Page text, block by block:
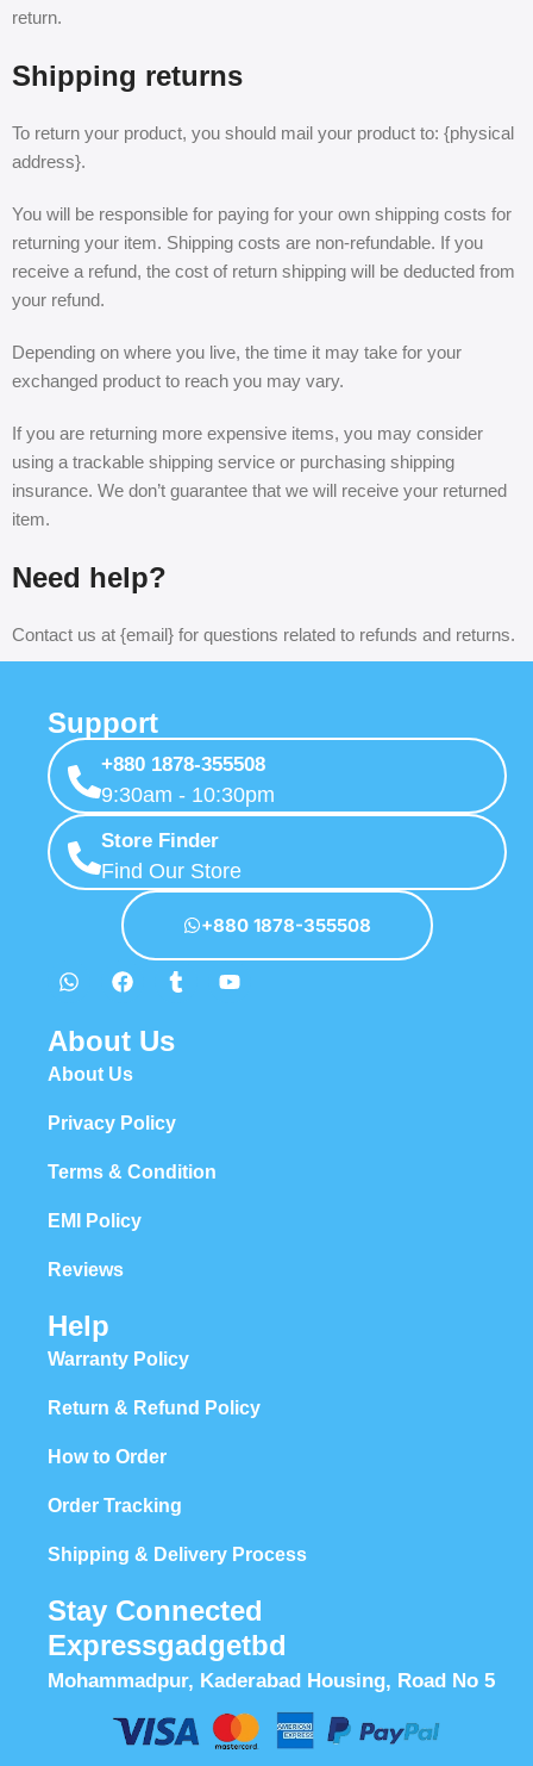
return.
Shipping returns
To return your product, you should mail your product to: {physical
address}.
You will be responsible for paying for your own shipping costs for
returning your item. Shipping costs are non-refundable. If you
receive a refund, the cost of return shipping will be deducted from
your refund.
Depending on where you live, the time it may take for your
exchanged product to reach you may vary.
If you are returning more expensive items, you may consider
using a trackable shipping service or purchasing shipping
insurance. We don’t guarantee that we will receive your returned
item.
Need help?
Contact us at {email} for questions related to refunds and returns.
Support
+880 1878-355508
9:30am - 10:30pm
Store Finder
Find Our Store
+880 1878-355508
About Us
About Us
Privacy Policy
Terms & Condition
EMI Policy
Reviews
Help
Warranty Policy
Return & Refund Policy
How to Order
Order Tracking
Shipping & Delivery Process
Stay Connected
Expressgadgetbd
Mohammadpur, Kaderabad Housing, Road No 5